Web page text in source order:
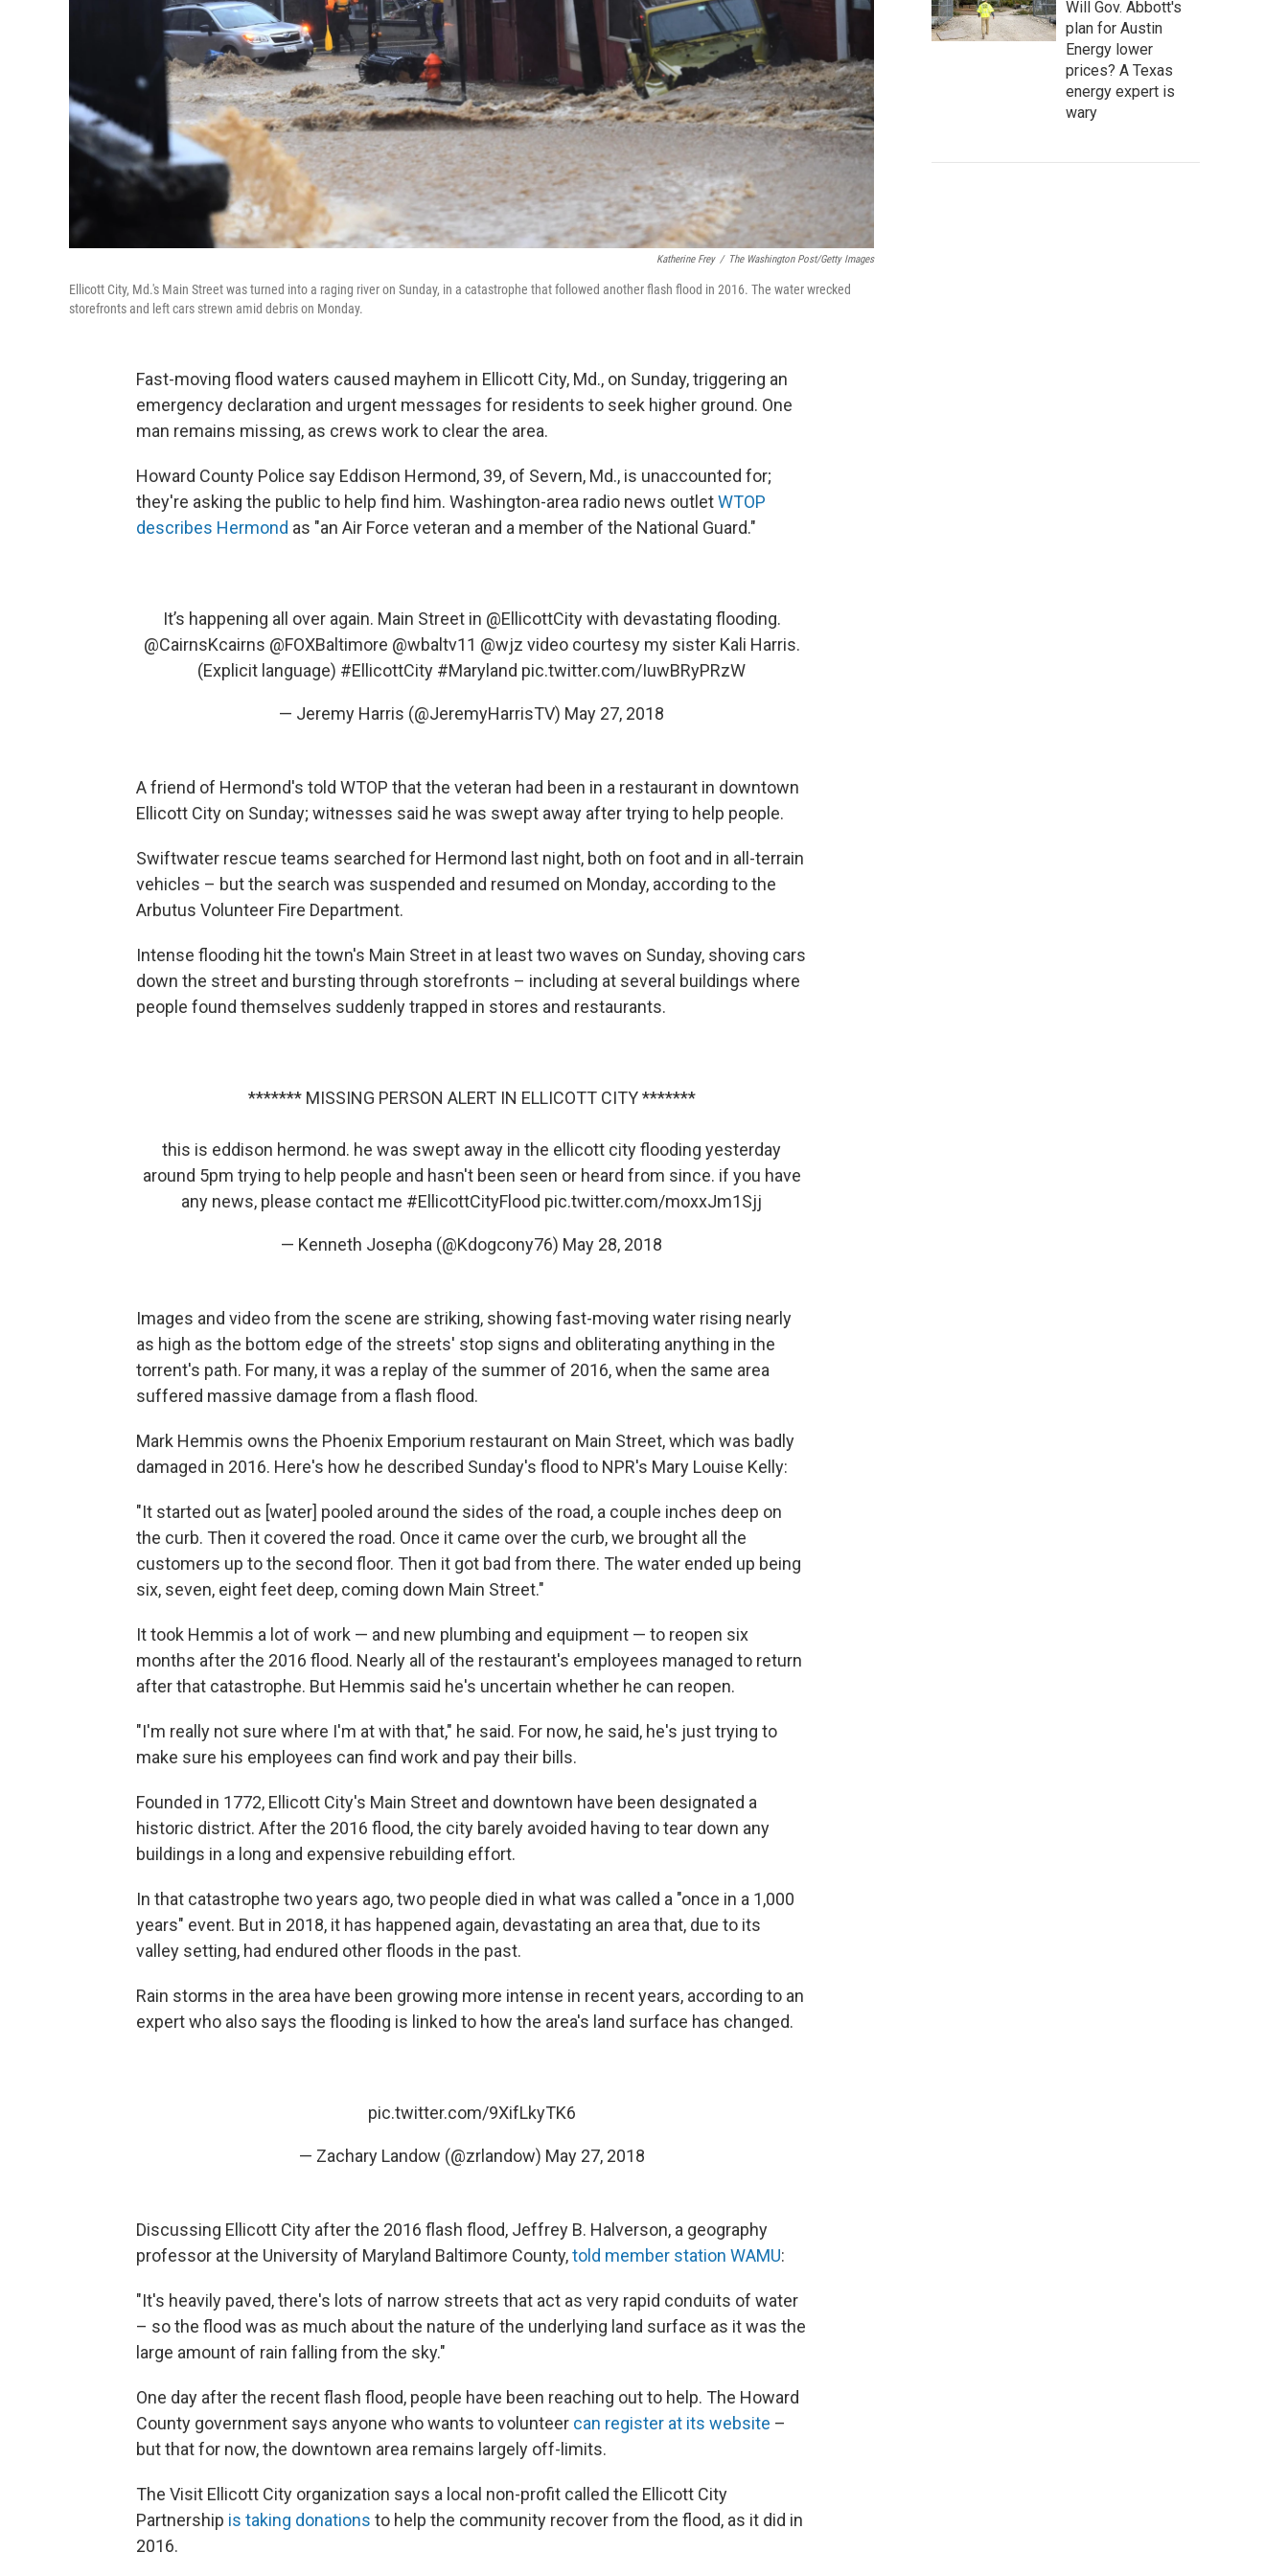
Katherine Frey / The Washington Post/Getty Images
Ellicott City, Md.'s Main Street was turned into a raging river on Sunday, in a catastrophe that followed another flash flood in 2016. The water wrecked
storefronts and left cars strewn amid debris on Monday.
Fast-moving flood waters caused mayhem in Ellicott City, Md., on Sunday, triggering an
emergency declaration and urgent messages for residents to seek higher ground. One
man remains missing, as crews work to clear the area.
Howard County Police say Eddison Hermond, 39, of Severn, Md., is unaccounted for;
they're asking the public to help find him. Washington-area radio news outletWTOP
describes Hermond as "an Air Force veteran and a member of the National Guard."
It’s happening all over again. Main Street in @EllicottCitywith devastating flooding.
@CairnsKcairns @FOXBaltimore @wbaltv11 @wjz video courtesy my sister Kali Harris.
(Explicit language) #EllicottCity #Maryland pic.twitter.com/IuwBRyPRzW
— Jeremy Harris (@JeremyHarrisTV) May 27, 2018
A friend of Hermond's told WTOP that the veteran had been in a restaurant in downtown
Ellicott City on Sunday; witnesses said he was swept away after trying to help people.
Swiftwater rescue teams searched for Hermond last night, both on foot and in all-terrain
vehicles – but the search was suspended and resumed on Monday, according to the
Arbutus Volunteer Fire Department.
Intense flooding hit the town's Main Street in at least two waves on Sunday, shoving cars
down the street and bursting through storefronts – including at several buildings where
people found themselves suddenly trapped in stores and restaurants.
******* MISSING PERSON ALERT IN ELLICOTT CITY *******
this is eddison hermond. he was swept away in the ellicott city flooding yesterday
around 5pm trying to help people and hasn't been seen or heard from since. if you have
any news, please contact me #EllicottCityFlood pic.twitter.com/moxxJm1Sjj
— Kenneth Josepha (@Kdogcony76) May 28, 2018
Images and video from the scene are striking, showing fast-moving water rising nearly
as high as the bottom edge of the streets' stop signs and obliterating anything in the
torrent's path. For many, it was a replay of the summer of 2016, when the same area
suffered massive damage from a flash flood.
Mark Hemmis owns the Phoenix Emporium restaurant on Main Street, which was badly
damaged in 2016. Here's how he described Sunday's flood to NPR's Mary Louise Kelly:
"It started out as [water] pooled around the sides of the road, a couple inches deep on
the curb. Then it covered the road. Once it came over the curb, we brought all the
customers up to the second floor. Then it got bad from there. The water ended up being
six, seven, eight feet deep, coming down Main Street."
It took Hemmis a lot of work — and new plumbing and equipment — to reopen six
months after the 2016 flood. Nearly all of the restaurant's employees managed to return
after that catastrophe. But Hemmis said he's uncertain whether he can reopen.
"I'm really not sure where I'm at with that," he said. For now, he said, he's just trying to
make sure his employees can find work and pay their bills.
Founded in 1772, Ellicott City's Main Street and downtown have been designated a
historic district. After the 2016 flood, the city barely avoided having to tear down any
buildings in a long and expensive rebuilding effort.
In that catastrophe two years ago, two people died in what was called a "once in a 1,000
years" event. But in 2018, it has happened again, devastating an area that, due to its
valley setting, had endured other floods in the past.
Rain storms in the area have been growing more intense in recent years, according to an
expert who also says the flooding is linked to how the area's land surface has changed.
pic.twitter.com/9XifLkyTK6
— Zachary Landow (@zrlandow) May 27, 2018
Discussing Ellicott City after the 2016 flash flood, Jeffrey B. Halverson, a geography
professor at the University of Maryland Baltimore County,told member station WAMU:
"It's heavily paved, there's lots of narrow streets that act as very rapid conduits of water
– so the flood was as much about the nature of the underlying land surface as it was the
large amount of rain falling from the sky."
One day after the recent flash flood, people have been reaching out to help. The Howard
County government says anyone who wants to volunteer can register at its website –
but that for now, the downtown area remains largely off-limits.
The Visit Ellicott City organization says a local non-profit called the Ellicott City
Partnership is taking donations to help the community recover from the flood, as it did in
2016.
Will Gov. Abbott's
plan for Austin
Energy lower
prices? A Texas
energy expert is
wary